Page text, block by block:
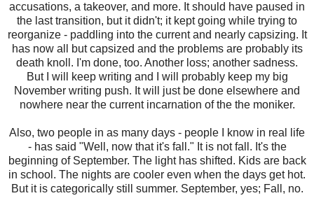
accusations, a takeover, and more. It should have paused in
the last transition, but it didn't; it kept going while trying to
reorganize - paddling into the current and nearly capsizing. It
has now all but capsized and the problems are probably its
death knoll. I'm done, too. Another loss; another sadness.
But I will keep writing and I will probably keep my big
November writing push. It will just be done elsewhere and
nowhere near the current incarnation of the the moniker.
Also, two people in as many days - people I know in real life
- has said "Well, now that it's fall." It is not fall. It's the
beginning of September. The light has shifted. Kids are back
in school. The nights are cooler even when the days get hot.
But it is categorically still summer. September, yes; Fall, no.